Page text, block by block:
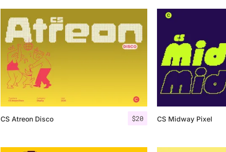
$20
CS Atreon Disco CS Midway Pixel